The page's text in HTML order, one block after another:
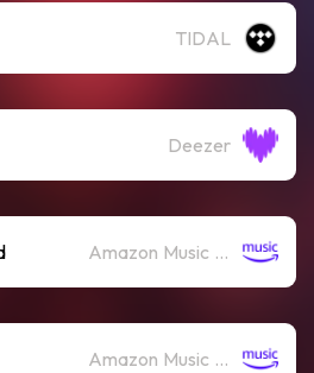
TIDAL
Deezer
Amazon Music (Mp3)
Amazon Music (Streaming)